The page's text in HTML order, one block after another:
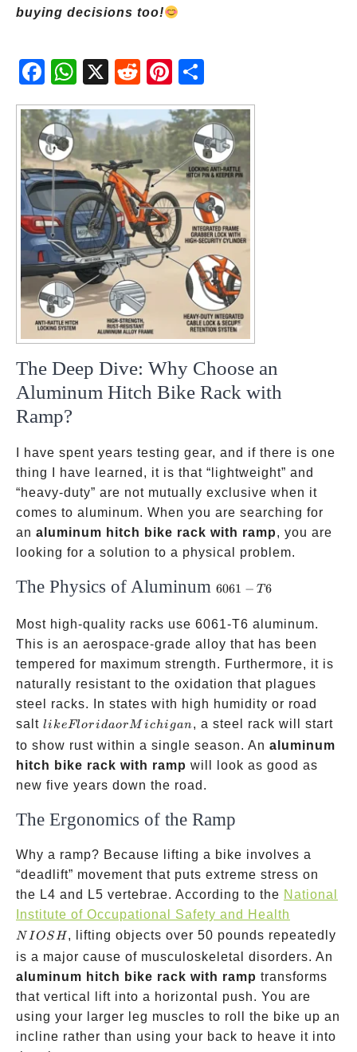
buying decisions too!
Fac
ebo
ok
Wh
atsA
pp
X
Red
dit
Pint
eres
t
The Deep Dive: Why Choose an
Aluminum Hitch Bike Rack with
Ramp?
I have spent years testing gear, and if there is one
thing I have learned, it is that “lightweight” and
“heavy-duty” are not mutually exclusive when it
comes to aluminum. When you are searching for
an aluminum hitch bike rack with ramp, you are
looking for a solution to a physical problem.
The Physics of Aluminum 6061-
6061 − T 6
Most high-quality racks use 6061-T6 aluminum.
This is an aerospace-grade alloy that has been
tempered for maximum strength. Furthermore, it is
naturally resistant to the oxidation that plagues
steel racks. In states with high humidity or road
salt like
Florida
or
Michigan
likeFloridaorM ichi gan , a steel rack will start
to show rust within a single season. An aluminum
hitch bike rack with ramp will look as good as
new five years down the road.
The Ergonomics of the Ramp
Why a ramp? Because lifting a bike involves a
“deadlift” movement that puts extreme stress on
the L4 and L5 vertebrae. According to the National
Institute of Occupational Safety and Health
N I OSH , lifting objects over 50 pounds repeatedly
is a major cause of musculoskeletal disorders. An
aluminum hitch bike rack with ramp transforms
that vertical lift into a horizontal push. You are
using your larger leg muscles to roll the bike up an
incline rather than using your back to heave it into